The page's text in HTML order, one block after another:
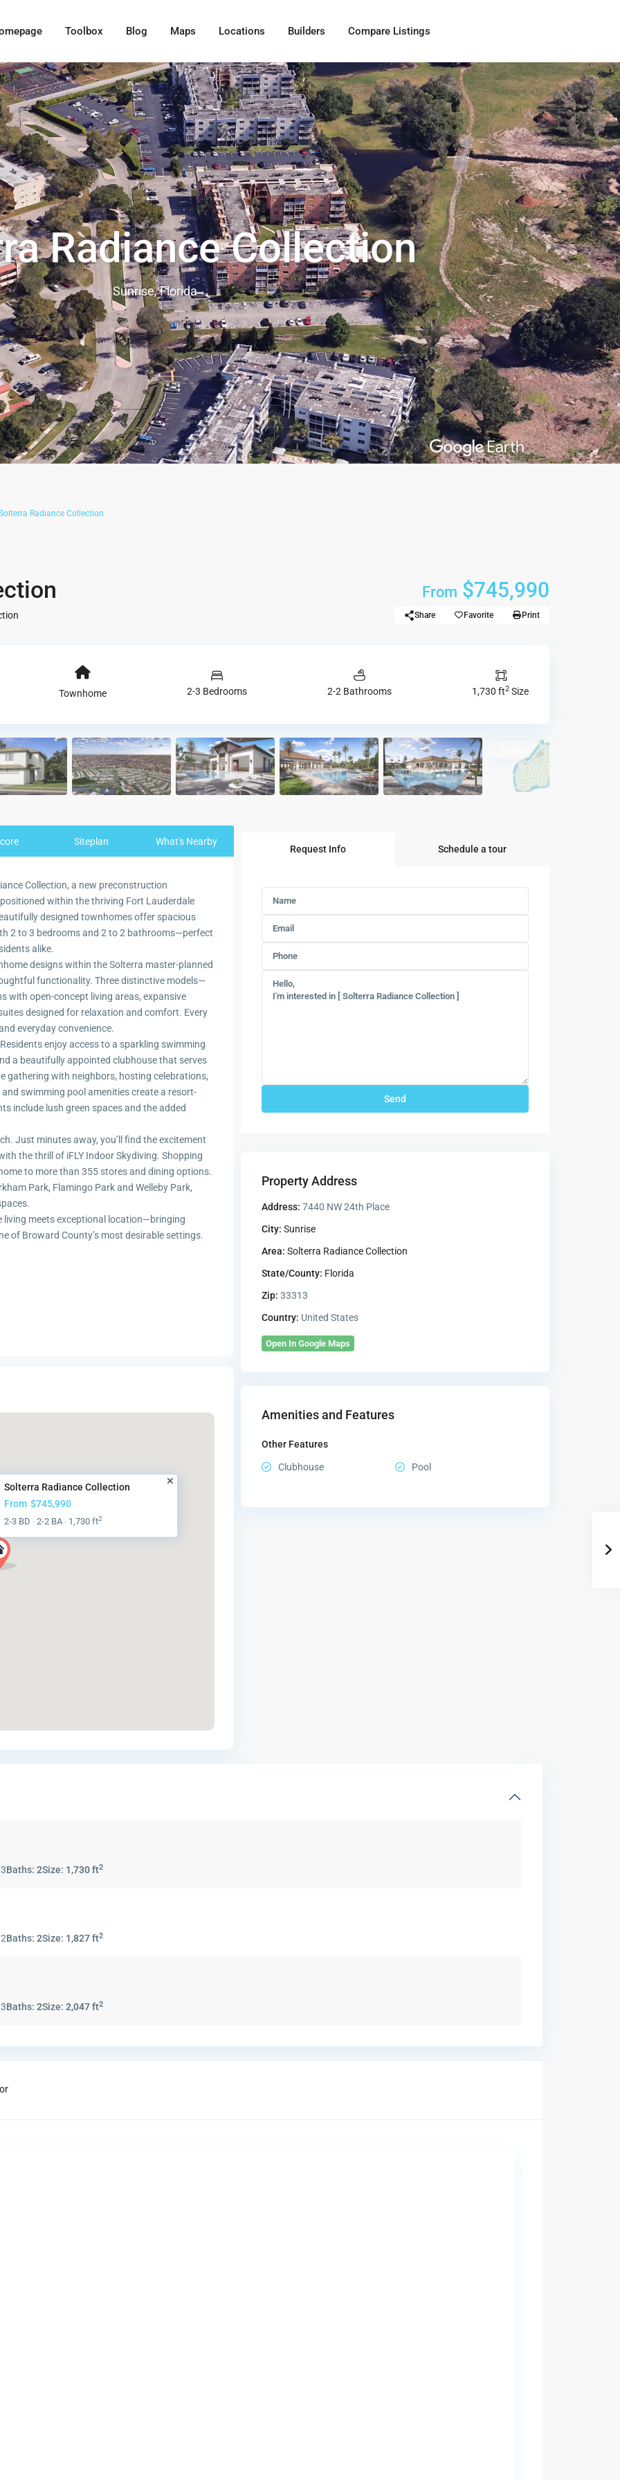
Toolbox Blog Maps Locations Builders Compare Listings
Radiance Collection
Sunrise, Florida
Radiance Collection
From $745,990
Share Favorite Print
Townhome 2-3 Bedrooms 2-2 Bathrooms 1,730 ft2 Size
Siteplan What's Nearby
Collection, a new preconstruction
within the thriving Fort Lauderdale
designed townhomes offer spacious
2 to 3 bedrooms and 2 to 2 bathrooms—perfect
alike.
designs within the Solterra master-planned
functionality. Three distinctive models—
with open-concept living areas, expansive
designed for relaxation and comfort. Every
everyday convenience.
enjoy access to a sparkling swimming
a beautifully appointed clubhouse that serves
gathering with neighbors, hosting celebrations,
swimming pool amenities create a resort-
include lush green spaces and the added
Just minutes away, you’ll find the excitement
the thrill of iFLY Indoor Skydiving. Shopping
to more than 355 stores and dining options.
Park, Flamingo Park and Welleby Park,
living meets exceptional location—bringing
of Broward County’s most desirable settings.
Solterra Radiance Collection
From $745,990
2-3 BD · 2-2 BA · 1,730 ft2
Request Info Schedule a tour
Property Address
Address: 7440 NW 24th Place
City: Sunrise
Area: Solterra Radiance Collection
State/County: Florida
Zip: 33313
Country: United States
Open In Google Maps
Amenities and Features
Other Features
Clubhouse Pool
3Baths:2Size: 1,730 ft2
2Baths:2Size: 1,827 ft2
3Baths:2Size:2,047 ft2